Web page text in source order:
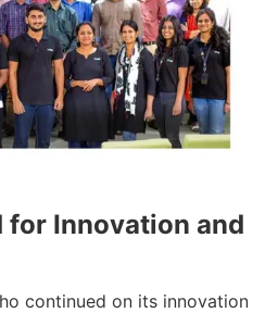
for Innovation and
continued on its innovation